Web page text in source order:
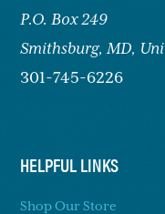
P.O. Box 249
Smithsburg, MD,
301-745-6226
HELPFUL LINKS
Shop Our Store